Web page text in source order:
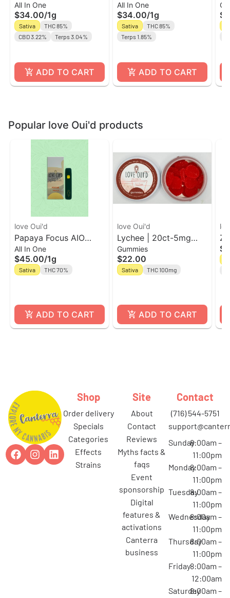
Sativa AIO Vape | Off
Hours
All In One
$34.00/1g
Sativa
THC 85%
CBD 3.22%
Terps 3.04%
ADD TO CART
l Off Hours
All In One
$34.00/1g
Sativa
THC 85%
Terps 1.85%
ADD TO CART
|
Popular love Oui'd products
love Oui'd
Papaya Focus AIO
Vape | Love Oui'd
All In One
$45.00/1g
Sativa THC 70%
ADD TO CART
love Oui'd
Lychee | 20ct-5mg
Energy Gummies |
Love Oui'd
Gummies
$22.00
Sativa THC 100mg
ADD TO CART
Shop
order delivery
specials
categories
effects
strains
Site
about
contact
reviews
myths facts &
faqs
event
sponsorship
digital
features &
activations
canterra
business
Contact
(716) 544-5751
Sunday8:00am –
11:00pm
Monday8:00am –
11:00pm
Tuesday8:00am –
11:00pm
Wednesday
8:00am –
11:00pm
Thursday8:00am –
11:00pm
Friday8:00am –
12:00am
Saturday8:00am –